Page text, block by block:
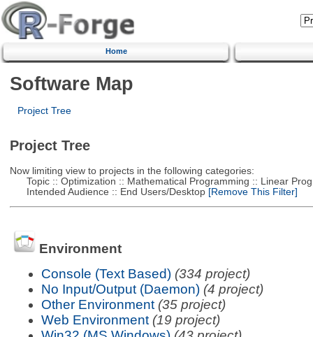
Home
Software Map
Project Tree
Project Tree
Now limiting view to projects in the following categories:
Topic :: Optimization :: Mathematical Programming :: Linear
Intended Audience :: End Users/Desktop[Remove This Filter]
Environment
Console (Text Based) (334 project)
No Input/Output (Daemon) (4 project)
Other Environment (35 project)
Web Environment (19 project)